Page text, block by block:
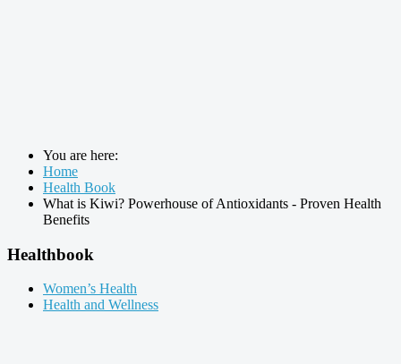
You are here:
Home
Health Book
What is Kiwi? Powerhouse of Antioxidants - Proven Health
Benefits
Healthbook
Women’s Health
Health and Wellness